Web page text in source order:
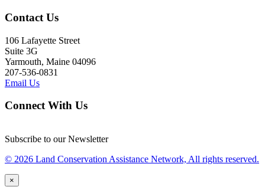
Contact Us
106 Lafayette Street
Suite 3G
Yarmouth, Maine 04096
207-536-0831
Email Us
Connect With Us
Subscribe to our Newsletter
© 2026 Land Conservation Assistance Network, All rights reserved.
×